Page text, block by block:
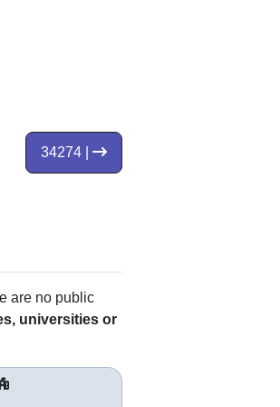
34274 |
are no public
universities or